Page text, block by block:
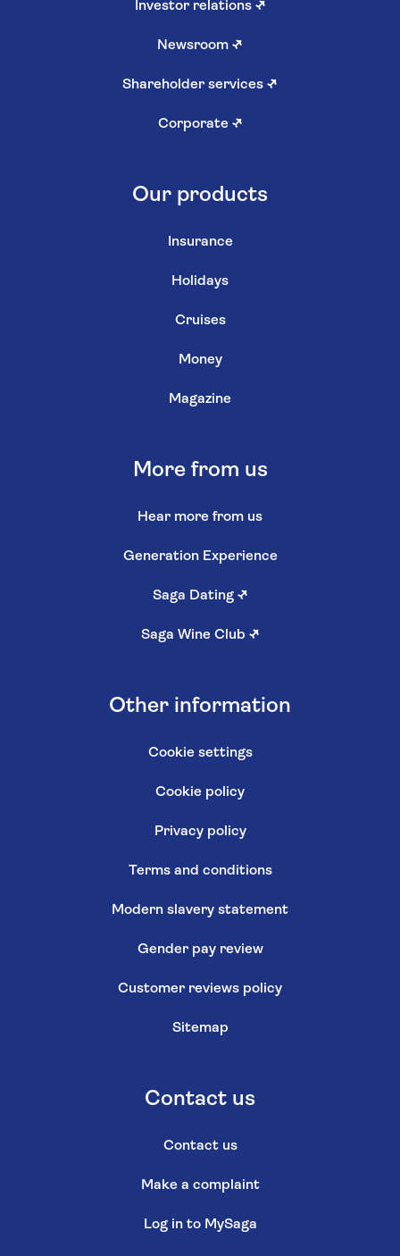
Investor relations ↗
Newsroom ↗
Shareholder services ↗
Corporate ↗
Our products
Insurance
Holidays
Cruises
Money
Magazine
More from us
Hear more from us
Generation Experience
Saga Dating ↗
Saga Wine Club ↗
Other information
Cookie settings
Cookie policy
Privacy policy
Terms and conditions
Modern slavery statement
Gender pay review
Customer reviews policy
Sitemap
Contact us
Contact us
Make a complaint
Log in to MySaga